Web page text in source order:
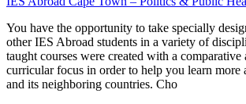
You have the opportunity to take specially
other IES Abroad students in a variety of
taught courses were created with a comparative
curricular focus in order to help you learn more
and its neighboring countries. Cho